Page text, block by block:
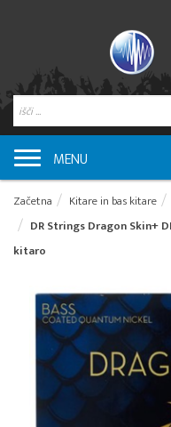
MENU
Začetna Kitare in bas kitare
DR Strings Dragon Skin+
kitaro